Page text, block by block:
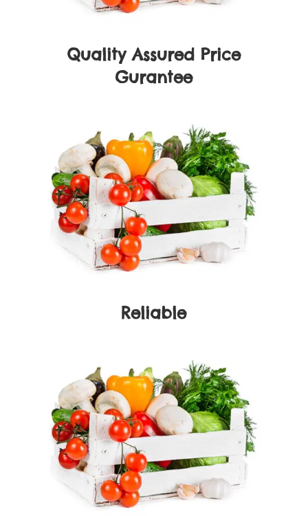
Quality Assured Price
Gurantee
Reliable